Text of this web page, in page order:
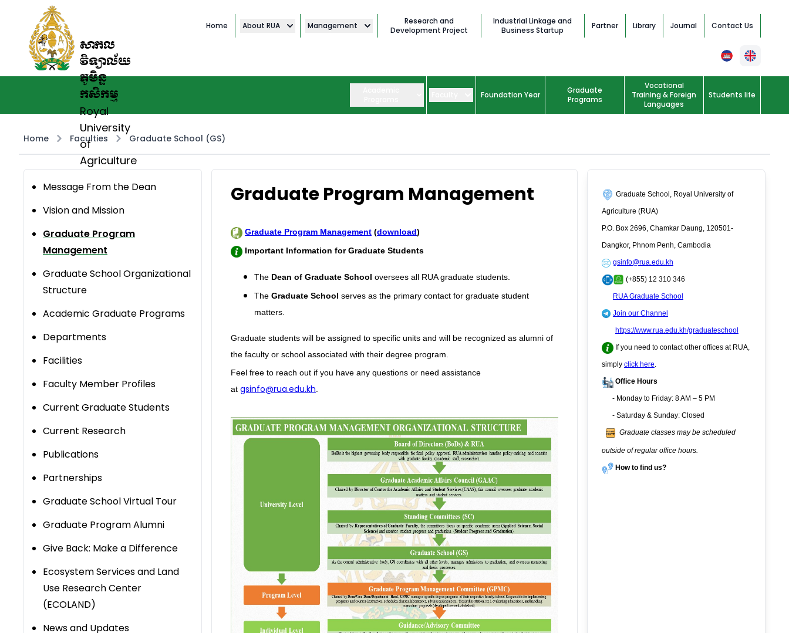
សាកល
វិទ្យាល័យ
ភូមិន្ទ
កសិកម្ម
Royal
University
of
Agriculture
Home About RUA Management
Research and
Development Project
Industrial Linkage and
Business Startup
Partner Library Journal Contact Us
Foundation Year
Graduate
Programs
Vocational
Training & Foreign
Languages
Students life
Home Faculties Graduate School (GS)
Message From the Dean
Vision and Mission
Graduate Program
Management
Graduate School Organizational
Structure
Academic Graduate Programs
Departments
​Facilities
Faculty Member Profiles
Current Graduate Students
Current Research
Publications
Partnerships
Graduate School Virtual Tour
Graduate Program Alumni
Give Back: Make a Difference
Ecosystem Services and Land
Use Research Center
(ECOLAND)
News and Updates
Graduate Program Management
Graduate Program Management(download)
Important Information for Graduate Students
The Dean of Graduate School oversees all RUA graduate students.
The Graduate School serves as the primary contact for graduate student
matters.
Graduate students will be assigned to specific units and will be recognized as alumni of
the faculty or school associated with their degree program.
Feel free to reach out if you have any questions or need assistance
at gsinfo@rua.edu.kh
Graduate School, Royal University of
Agriculture (RUA)
P.O. Box 2696, Chamkar Daung, 120501-
Dangkor, Phnom Penh, Cambodia
gsinfo@rua.edu.kh
(+855) 12 310 346
RUA Graduate School
Join our Channel
https://www.rua.edu.kh/graduateschool
If you need to contact other offices at RUA,
simply click here.
Office Hours
- Monday to Friday: 8 AM – 5 PM
- Saturday & Sunday: Closed
Graduate classes may be scheduled
outside of regular office hours.
How to find us?